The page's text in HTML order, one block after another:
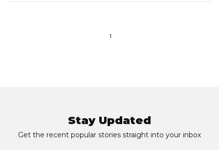
1
Stay Updated
Get the recent popular stories straight into your inbox